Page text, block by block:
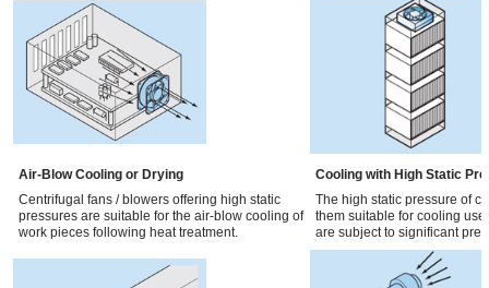
Air-Blow Cooling or Drying
Centrifugal fans / blowers offering high static
pressures are suitable for the air-blow cooling of
work pieces following heat treatment.
Cooling with High Static
The high static pressure of
them suitable for cooling
are subject to significant